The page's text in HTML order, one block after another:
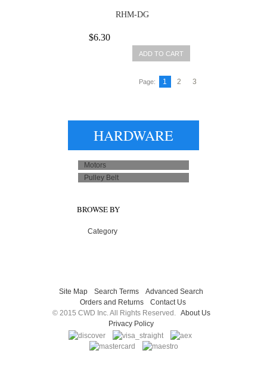
RHM-DG
$6.30
ADD TO CART
Page: 1 2 3
HARDWARE
Motors
Pulley Belt
BROWSE BY
Category
Site Map Search Terms
Advanced Search
Orders and Returns
Contact Us
© 2015 CWD Inc. All Rights Reserved. About Us
Privacy Policy